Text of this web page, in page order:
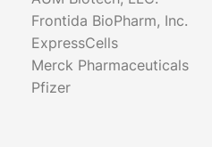
Frontida BioPharm, Inc.
ExpressCells
Merck Pharmaceuticals
Pfizer